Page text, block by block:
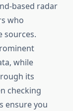
based radar
who
sources.
while
its
checking
ensure you